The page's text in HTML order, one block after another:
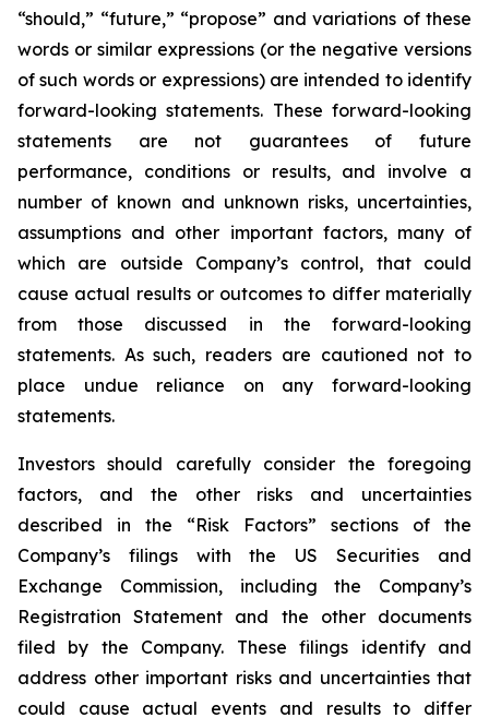
“should,” “future,” “propose” and variations of these
words or similar expressions (or the negative versions
of such words or expressions) are intended to identify
forward-looking statements. These forward-looking
statements are not guarantees of future
performance, conditions or results, and involve a
number of known and unknown risks, uncertainties,
assumptions and other important factors, many of
which are outside Company’s control, that could
cause actual results or outcomes to differ materially
from those discussed in the forward-looking
statements. As such, readers are cautioned not to
place undue reliance on any forward-looking
statements.
Investors should carefully consider the foregoing
factors, and the other risks and uncertainties
described in the “Risk Factors” sections of the
Company’s filings with the US Securities and
Exchange Commission, including the Company’s
Registration Statement and the other documents
filed by the Company. These filings identify and
address other important risks and uncertainties that
could cause actual events and results to differ